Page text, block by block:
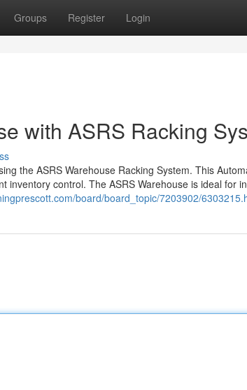
Groups Register Login
with ASRS Racking
the ASRS Warehouse Racking System. This
inventory control. The ASRS Warehouse is ideal for
board/board_topic/7203902/